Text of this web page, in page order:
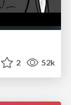
2 52k